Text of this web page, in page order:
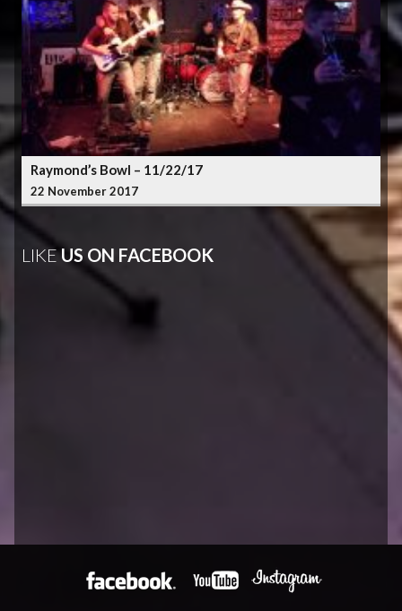
Raymond’s Bowl – 11/22/17
22 November 2017
LIKEUS ON FACEBOOK